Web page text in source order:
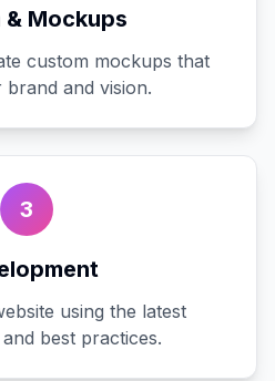
& Mockups
custom mockups that
and vision.
3
using the latest
best practices.